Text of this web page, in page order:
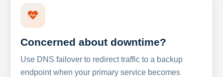
Concerned about downtime?
Use DNS failover to redirect traffic to a backup
endpoint when your primary service becomes